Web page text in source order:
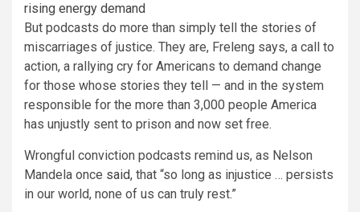
rising energy demand
But podcasts do more than simply tell the stories of
miscarriages of justice. They are, Freleng says, a call to
action, a rallying cry for Americans to demand change
for those whose stories they tell — and in the system
responsible for the more than 3,000 people America
has unjustly sent to prison and now set free.
Wrongful conviction podcasts remind us, as Nelson
Mandela once said, that “so long as injustice … persists
in our world, none of us can truly rest.”